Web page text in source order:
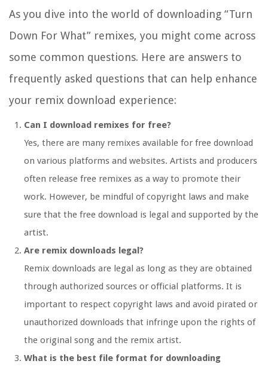
As you dive into the world of downloading “Turn
Down For What” remixes, you might come across
some common questions. Here are answers to
frequently asked questions that can help enhance
your remix download experience:
Can I download remixes for free?
Yes, there are many remixes available for free download
on various platforms and websites. Artists and producers
often release free remixes as a way to promote their
work. However, be mindful of copyright laws and make
sure that the free download is legal and supported by the
artist.
Are remix downloads legal?
Remix downloads are legal as long as they are obtained
through authorized sources or official platforms. It is
important to respect copyright laws and avoid pirated or
unauthorized downloads that infringe upon the rights of
the original song and the remix artist.
What is the best file format for downloading